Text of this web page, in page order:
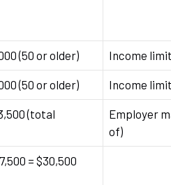
(50 or older) Income
(50 or older) Income
(total
Employer
of)
= $30,500